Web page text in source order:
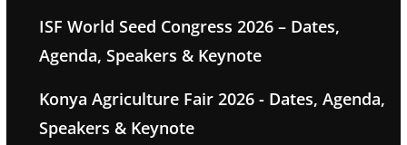
ISF World Seed Congress 2026 – Dates,
Agenda, Speakers & Keynote
Konya Agriculture Fair 2026 - Dates, Agenda,
Speakers & Keynote